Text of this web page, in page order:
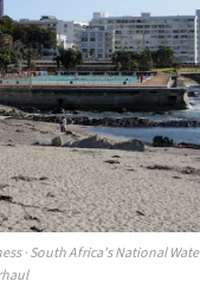
· South Africa's National